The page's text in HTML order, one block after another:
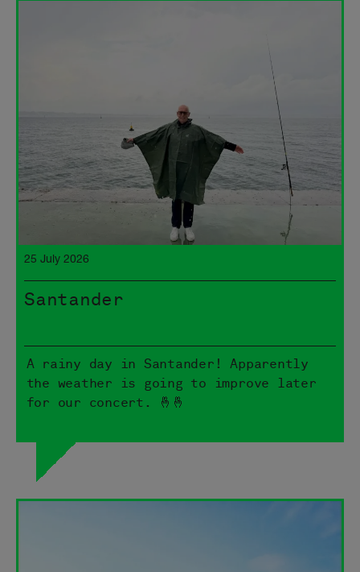
25 July 2026
Santander
A rainy day in Santander! Apparently
the weather is going to improve later
for our concert. 🤞🤞